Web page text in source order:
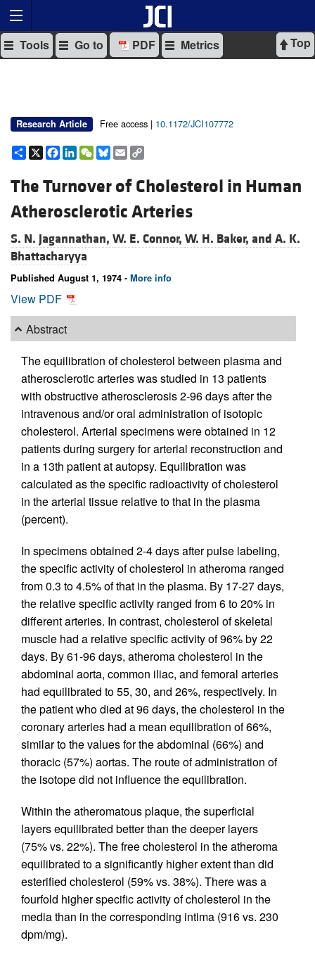
Top
Tools Go to PDF Metrics
Research Article Free access | 10.1172/JCI107772
Share
X Facebook
LinkedIn
WeChat
Bluesky
Email
The Turnover of Cholesterol in Human
Atherosclerotic Arteries
S. N. Jagannathan, W. E. Connor, W. H. Baker, and A. K.
Bhattacharyya
Published August 1, 1974 - More info
View PDF
Abstract
The equilibration of cholesterol between plasma and
atherosclerotic arteries was studied in 13 patients
with obstructive atherosclerosis 2-96 days after the
intravenous and/or oral administration of isotopic
cholesterol. Arterial specimens were obtained in 12
patients during surgery for arterial reconstruction and
in a 13th patient at autopsy. Equilibration was
calculated as the specific radioactivity of cholesterol
in the arterial tissue relative to that in the plasma
(percent).
In specimens obtained 2-4 days after pulse labeling,
the specific activity of cholesterol in atheroma ranged
from 0.3 to 4.5% of that in the plasma. By 17-27 days,
the relative specific activity ranged from 6 to 20% in
different arteries. In contrast, cholesterol of skeletal
muscle had a relative specific activity of 96% by 22
days. By 61-96 days, atheroma cholesterol in the
abdominal aorta, common iliac, and femoral arteries
had equilibrated to 55, 30, and 26%, respectively. In
the patient who died at 96 days, the cholesterol in the
coronary arteries had a mean equilibration of 66%,
similar to the values for the abdominal (66%) and
thoracic (57%) aortas. The route of administration of
the isotope did not influence the equilibration.
Within the atheromatous plaque, the superficial
layers equilibrated better than the deeper layers
(75% vs. 22%). The free cholesterol in the atheroma
equilibrated to a significantly higher extent than did
esterified cholesterol (59% vs. 38%). There was a
fourfold higher specific activity of cholesterol in the
media than in the corresponding intima (916 vs. 230
dpm/mg).